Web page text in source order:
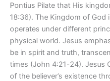
Pontius Pilate that His
18:36). The Kingdom of God
operates under different
physical world. Jesus
be in spirit and truth,
times (John 4:21-24). Jesus
of the believer’s existence